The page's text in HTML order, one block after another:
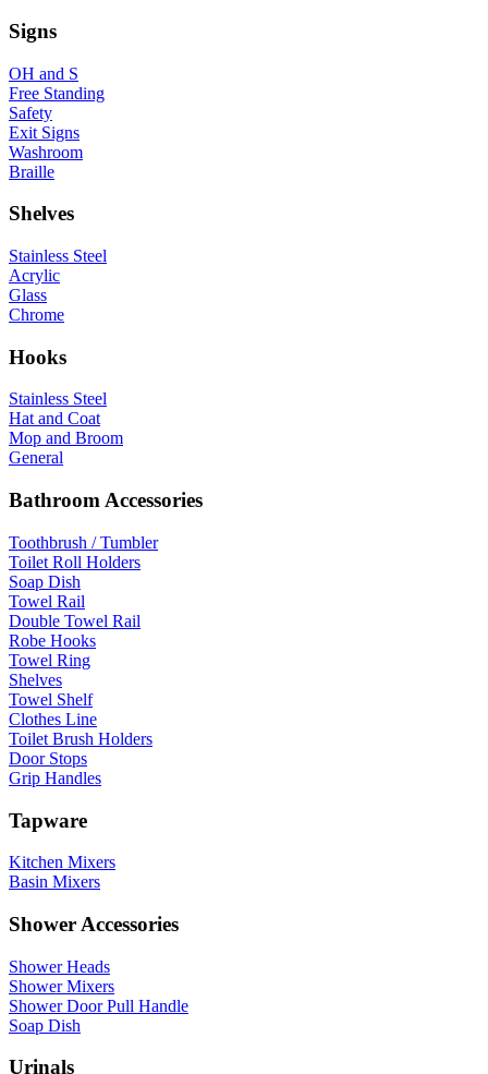
Signs
OH and S
Free Standing
Safety
Exit Signs
Washroom
Braille
Shelves
Stainless Steel
Acrylic
Glass
Chrome
Hooks
Stainless Steel
Hat and Coat
Mop and Broom
General
Bathroom Accessories
Toothbrush / Tumbler
Toilet Roll Holders
Soap Dish
Towel Rail
Double Towel Rail
Robe Hooks
Towel Ring
Shelves
Towel Shelf
Clothes Line
Toilet Brush Holders
Door Stops
Grip Handles
Tapware
Kitchen Mixers
Basin Mixers
Shower Accessories
Shower Heads
Shower Mixers
Shower Door Pull Handle
Soap Dish
Urinals